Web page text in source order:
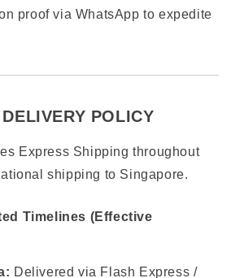
proof via WhatsApp to expedite
POLICY
Express Shipping throughout
shipping to Singapore.
Timelines (Effective
Delivered via Flash Express /